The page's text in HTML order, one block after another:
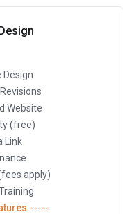
Design
Website
(free)
Link
apply)
-----